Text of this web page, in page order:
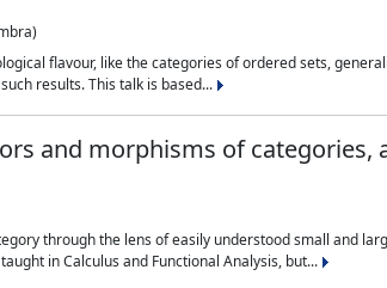
flavour, like the categories of ordered sets,
results. This talk is based...
and morphisms of categories,
through the lens of easily understood small and
in Calculus and Functional Analysis, but...